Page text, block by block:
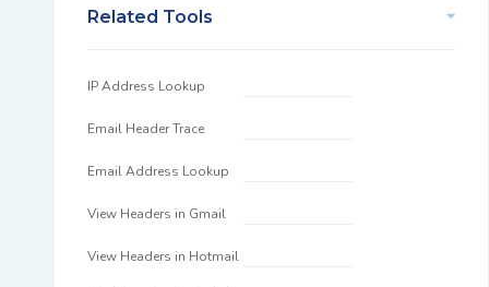
Related Tools
IP Address Lookup
Email Header Trace
Email Address Lookup
View Headers in Gmail
View Headers in Hotmail